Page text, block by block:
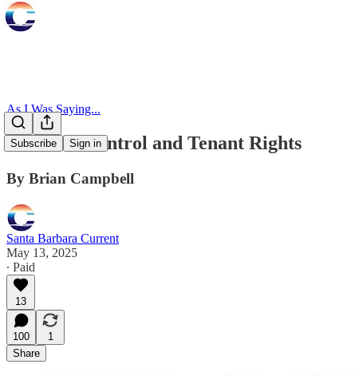
Subscribe Sign in
As I Was Saying...
Re: Rent Control and Tenant Rights
By Brian Campbell
Santa Barbara Current
May 13, 2025
∙ Paid
13
100
1
Share